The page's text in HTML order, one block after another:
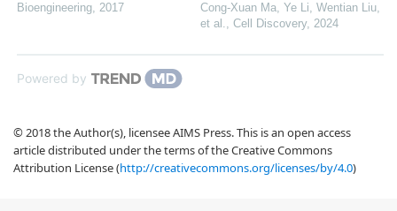
Bioengineering, 2017
Cong-Xuan Ma, Ye Li, Wentian Liu,
et al., Cell Discovery, 2024
Powered by
© 2018 the Author(s), licensee AIMS Press. This is an open access
article distributed under the terms of the Creative Commons
Attribution License (http://creativecommons.org/licenses/by/4.0)